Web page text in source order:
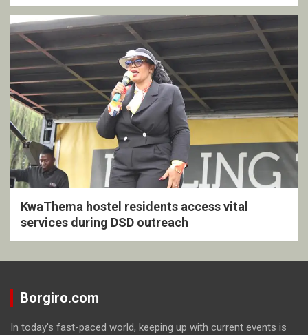
KwaThema hostel residents access vital
services during DSD outreach
Borgiro.com
In today's fast-paced world, keeping up with current events is